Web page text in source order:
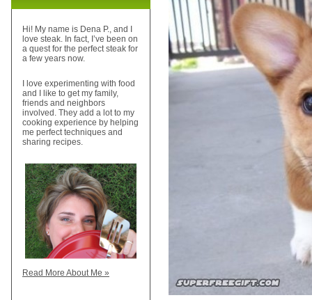
Hi! My name is Dena P., and I
love steak. In fact, I’ve been on
a quest for the perfect steak for
a few years now.
I love experimenting with food
and I like to get my family,
friends and neighbors
involved. They add a lot to my
cooking experience by helping
me perfect techniques and
sharing recipes.
Read More About Me »